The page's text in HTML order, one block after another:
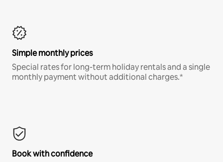
Simple monthly prices
Special rates for long-term holiday rentals and a single
monthly payment without additional charges.*
Book with confidence